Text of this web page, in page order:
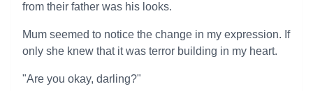
from their father was his looks.
Mum seemed to notice the change in my expression. If
only she knew that it was terror building in my heart.
"Are you okay, darling?"